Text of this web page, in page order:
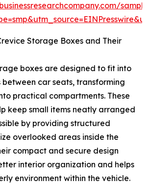
Storage Boxes and Their
boxes are designed to fit into
car seats, transforming
practical compartments. These
keep small items neatly arranged
by providing structured
overlooked areas inside the
compact and secure design
interior organization and helps
environment within the vehicle.